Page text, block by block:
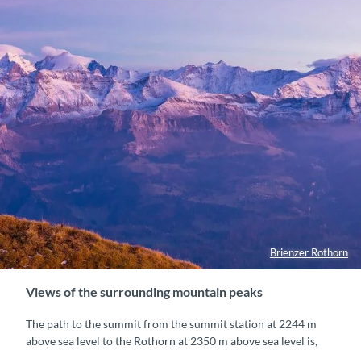
Brienzer Rothorn
Views of the surrounding mountain peaks
The path to the summit from the summit station at 2244 m
above sea level to the Rothorn at 2350 m above sea level is,